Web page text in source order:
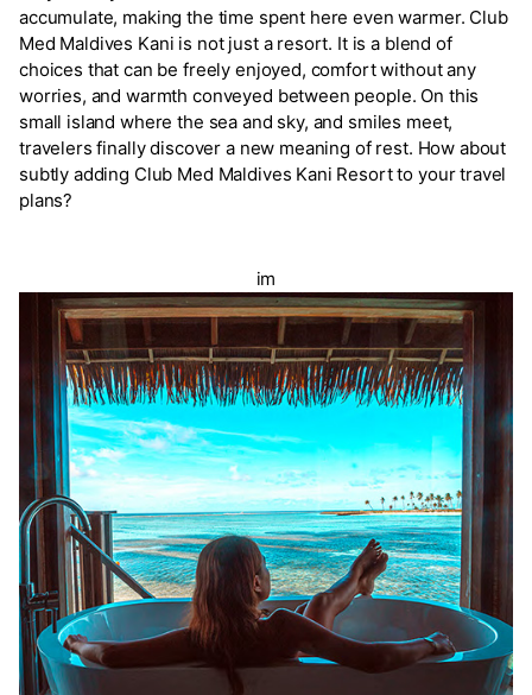
accumulate, making the time spent here even warmer. Club
Med Maldives Kani is not just a resort. It is a blend of
choices that can be freely enjoyed, comfort without any
worries, and warmth conveyed between people. On this
small island where the sea and sky, and smiles meet,
travelers finally discover a new meaning of rest. How about
subtly adding Club Med Maldives Kani Resort to your travel
plans?
im